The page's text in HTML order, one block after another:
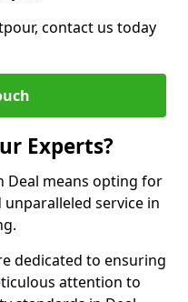
contact us today
Experts?
Deal means opting for
service in
dedicated to ensuring
attention to